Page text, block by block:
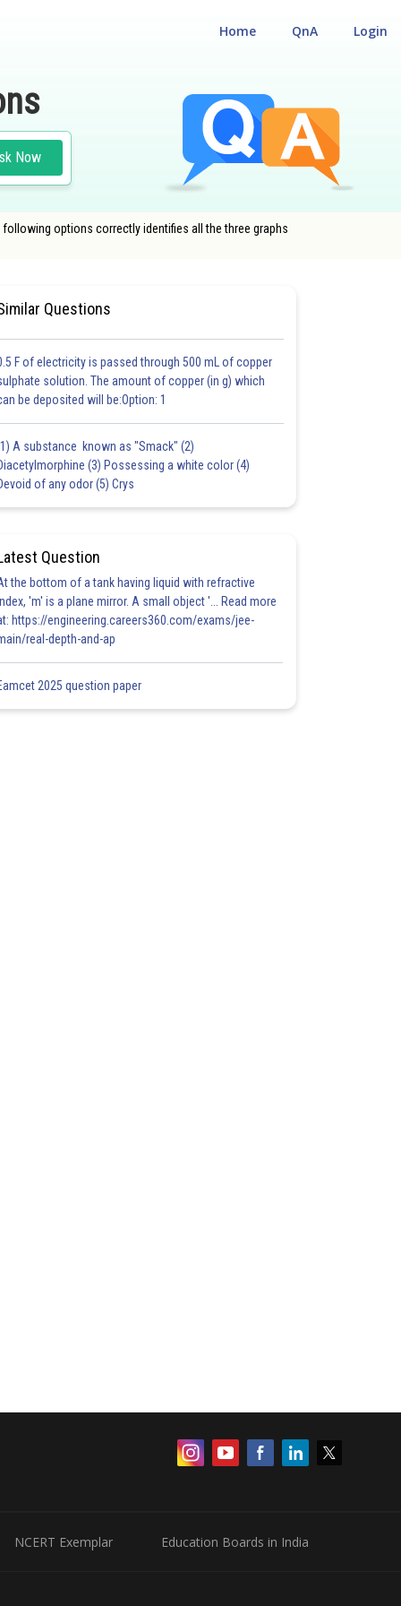
Login
QnA
Home
Now
options correctly identifies all the three graphs
Questions
F of electricity is passed through 500 mL of copper
solution. The amount of copper (in g) which
be deposited will be:Option: 1
A substance known as "Smack" (2)
(3) Possessing a white color (4)
of any odor (5) Crys
Question
the bottom of a tank having liquid with refractive
'm' is a plane mirror. A small object '... Read more
https://engineering.careers360.com/exams/jee-
real-depth-and-ap
2025 question paper
NCERT Exemplar Education Boards in India